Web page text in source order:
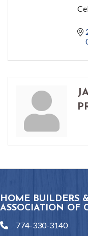
HOME BUILDERS
ASSOCIATION OF
phone774-330-3140